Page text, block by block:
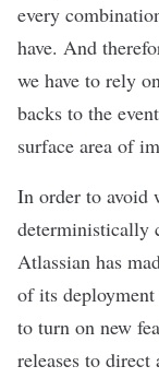
every
have. And
we have to rely
backs to the
surface area of
In order to avoid
deterministically
Atlassian has
of its deployment
to turn on new
releases to direct